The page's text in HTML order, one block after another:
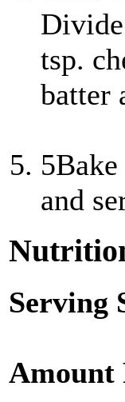
tsp.
batter
5
and
Serving
Amount